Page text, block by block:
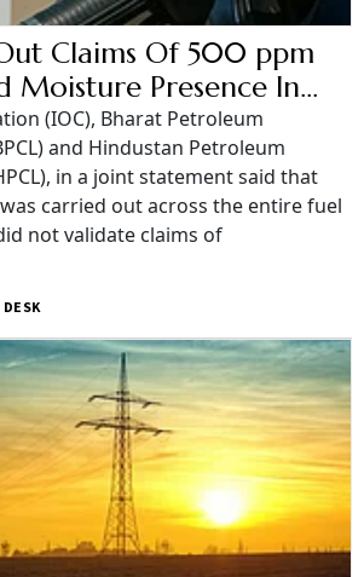
Claims Of 500 ppm
Moisture Presence In
(IOC), Bharat Petroleum
and Hindustan Petroleum
in a joint statement said that
carried out across the entire fuel
not validate claims of